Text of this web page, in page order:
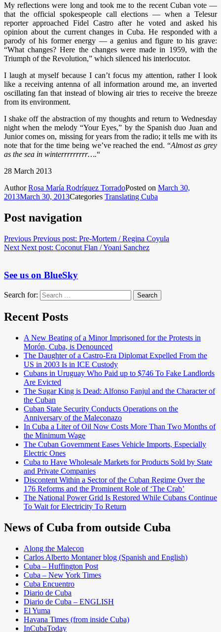
My reflections were long and took me to the recent Cuban vote —
that the official spokespeople call elections — when a Telesur
reporter approached Fidel Castro after he voted and asked his
opinion about the current changes in Cuba. He responded with a
parody of his former energy — a genius and figure to his grave:
“What changes? Here the changes were made in 1959, with the
Triumph of the Revolution,” which silenced his interlocutor.
I laugh at myself because I can’t focus my attention, rather I look
like a receiving antenna of all information around me, an inverted
oscillating fan that instead of blowing air tries to receive the breeze
from its environment.
I shake off the abstraction of my thoughts and return to Wednesday
night when the melody “Your Eyes,” by the Spanish duo Juan and
Junior comes on, missing for years from the radio; it tells me with its
note that for the time being we’ve reached the end. “Almost as grey
as the sea in winterrrrrrrrr….“
28 March 2013
AuthorRosa María Rodríguez TorradoPosted on March 30,
2013March 30, 2013Categories Translating Cuba
Post navigation
Previous Previous post: Pre-Mortem / Regina Coyula
Next Next post: Coconut Flan / Yoani Sanchez
See us on BlueSky
Search for: Search
Recent Posts
A New Beating of a Minor Imprisoned for the Protests in
Morón, Cuba, is Denounced
The Daughter of a Castro-Era Diplomat Expelled From the
US in 2003 Is in ICE Custody
Cubans in Uruguay Who Paid up to $746 To Fake Landlords
Are Evicted
The Sugar King is Dead: Alfonso Fanjul and the Character of
the Cuban
Cuban State Security Conducts Operations on the
Anniversary of the Maleconazo
In Cuba a Liter of Oil Now Costs More Than Two Months of
the Minimum Wage
The Cuban Government Eases Vehicle Imports, Especially
Electric Ones
Cuba to Have Wholesale Markets for Products Sold by State
and Private Companies
Discontent Within a Sector of the Cuban Regime Over the
176 Reforms and the Prominent Role of ‘The Crab’
The National Power Grid Is Restored While Cubans Continue
To Wait for Electricity To Return
News of Cuba from outside Cuba
Along the Malecon
Carlos Alberto Montaner blog (Spanish and English)
Cuba – Huffington Post
Cuba – New York Times
Cuba Encuentro
Diario de Cuba
Diario de Cuba – ENGLISH
El Yuma
Havana Times (from inside Cuba)
InCubaToday